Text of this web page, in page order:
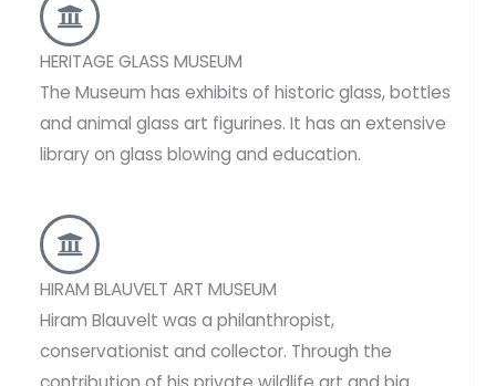
HERITAGE GLASS MUSEUM
The Museum has exhibits of historic glass, bottles
and animal glass art figurines. It has an extensive
library on glass blowing and education.
HIRAM BLAUVELT ART MUSEUM
Hiram Blauvelt was a philanthropist,
conservationist and collector. Through the